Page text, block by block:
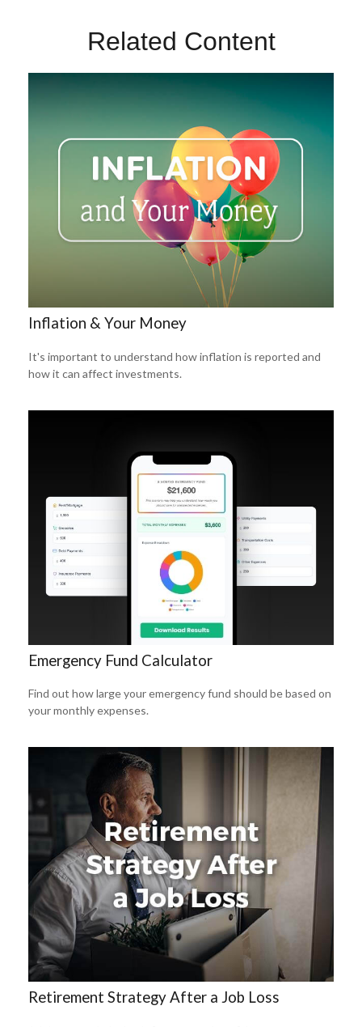
Related Content
Inflation & Your Money
It's important to understand how inflation is reported and
how it can affect investments.
Emergency Fund Calculator
Find out how large your emergency fund should be based on
your monthly expenses.
Retirement Strategy After a Job Loss